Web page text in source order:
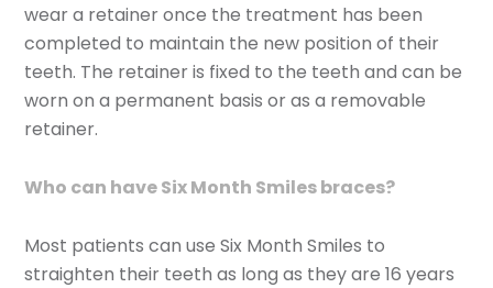
wear a retainer once the treatment has been
completed to maintain the new position of their
teeth. The retainer is fixed to the teeth and can be
worn on a permanent basis or as a removable
retainer.
Who can have Six Month Smiles braces?
Most patients can use Six Month Smiles to
straighten their teeth as long as they are 16 years